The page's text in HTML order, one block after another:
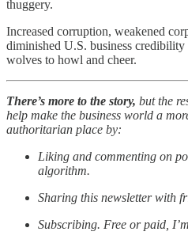
thuggery.
Increased corruption, weakened
diminished U.S. business
wolves to howl and cheer.
There’s more to the story, but the
help make the business world a
authoritarian place by:
Liking and commenting on
algorithm.
Sharing this newsletter with
Subscribing. Free or paid,